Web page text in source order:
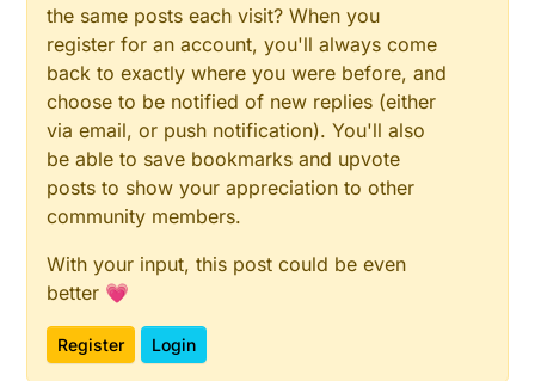
the same posts each visit? When you
register for an account, you'll always come
back to exactly where you were before, and
choose to be notified of new replies (either
via email, or push notification). You'll also
be able to save bookmarks and upvote
posts to show your appreciation to other
community members.
With your input, this post could be even
better 💗
Register Login